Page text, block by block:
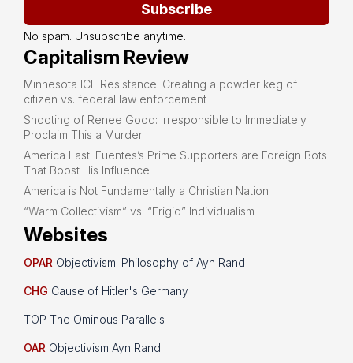
Subscribe
No spam. Unsubscribe anytime.
Capitalism Review
Minnesota ICE Resistance: Creating a powder keg of
citizen vs. federal law enforcement
Shooting of Renee Good: Irresponsible to Immediately
Proclaim This a Murder
America Last: Fuentes’s Prime Supporters are Foreign Bots
That Boost His Influence
America is Not Fundamentally a Christian Nation
“Warm Collectivism” vs. “Frigid” Individualism
Websites
OPAR Objectivism: Philosophy of Ayn Rand
CHG Cause of Hitler's Germany
TOP The Ominous Parallels
OAR Objectivism Ayn Rand